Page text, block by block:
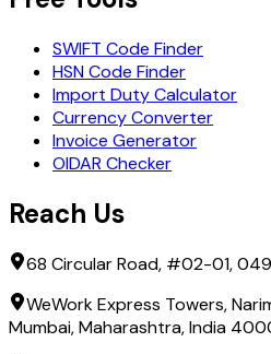
SWIFT Code Finder
HSN Code Finder
Import Duty Calculator
Currency Converter
Invoice Generator
OIDAR Checker
Reach Us
68 Circular Road, #02-01,
WeWork Express Towers,
Mumbai, Maharashtra, India